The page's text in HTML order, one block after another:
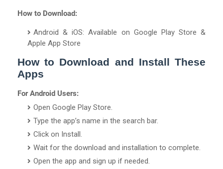
How to Download:
Android & iOS: Available on Google Play Store &
Apple App Store
How to Download and Install These
Apps
For Android Users:
Open Google Play Store.
Type the app’s name in the search bar.
Click on Install.
Wait for the download and installation to complete.
Open the app and sign up if needed.